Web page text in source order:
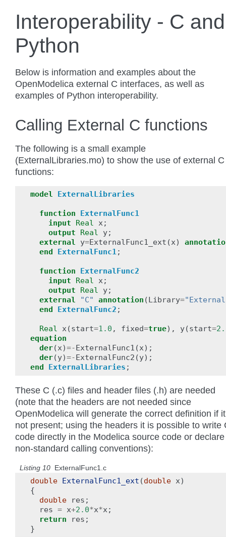
Interoperability - C and
Python
Below is information and examples about the
OpenModelica external C interfaces, as well as
examples of Python interoperability.
Calling External C functions
The following is a small example
(ExternalLibraries.mo) to show the use of external C
functions:
model ExternalLibraries
function
ExternalFunc1
input
Real x;
output
Real y;
external
y=ExternalFunc1_ext (x)
end
ExternalFunc1;
function
ExternalFunc2
input
Real x;
output
Real y;
external
"C" annotation (Library=
end
ExternalFunc2 ;
Real x(start=1.0 , fixed=true), y(start=
equation
der(x)=-ExternalFunc1 (x);
der(y)=-ExternalFunc2 (y);
end
ExternalLibraries ;
These C (.c) files and header files (.h) are needed
(note that the headers are not needed since
OpenModelica will generate the correct definition if
not present; using the headers it is possible to write
code directly in the Modelica source code or declare
non-standard calling conventions):
Listing 10 ExternalFunc1.c
double ExternalFunc1_ext (double x)
{
double
res ;
res = x+2.0*x*x;
return
res ;
}